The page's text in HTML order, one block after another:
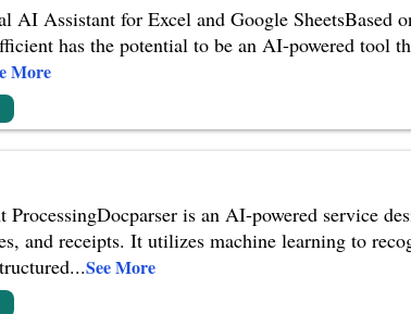
AI Assistant for Excel and Google SheetsBased
has the potential to be an AI-powered tool
More
is an AI-powered service
and receipts. It utilizes machine learning to
...See More